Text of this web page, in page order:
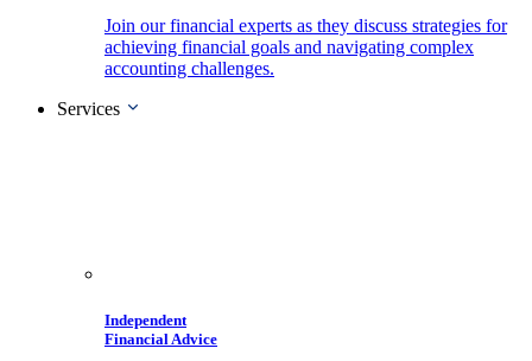
Join our financial experts as they discuss strategies for
achieving financial goals and navigating complex
accounting challenges.
Services
Independent
Financial Advice